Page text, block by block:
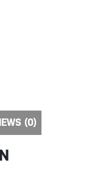
(0)